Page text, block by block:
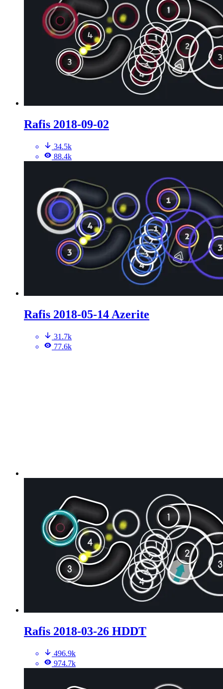
Rafis 2018-09-02
34.5k
88.4k
Rafis 2018-05-14 Azerite
31.7k
77.6k
Rafis 2018-03-26 HDDT
496.9k
974.7k